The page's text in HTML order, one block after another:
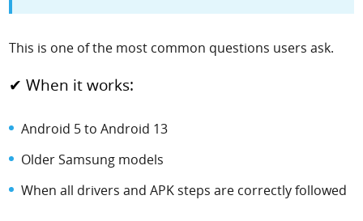
This is one of the most common questions users ask.
✔ When it works:
Android 5 to Android 13
Older Samsung models
When all drivers and APK steps are correctly followed